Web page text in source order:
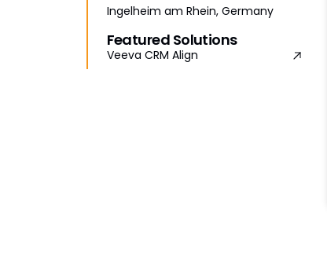
Ingelheim am Rhein, Germany
Featured Solutions
Veeva CRM Align